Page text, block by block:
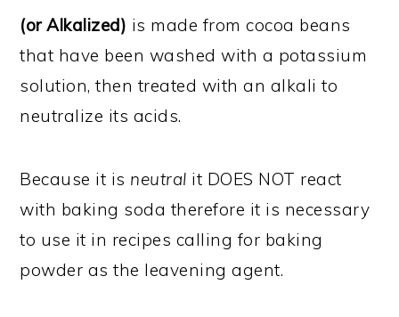
(or Alkalized) is made from cocoa beans
that have been washed with a potassium
solution, then treated with an alkali to
neutralize its acids.
Because it is neutral it DOES NOT react
with baking soda therefore it is necessary
to use it in recipes calling for baking
powder as the leavening agent.